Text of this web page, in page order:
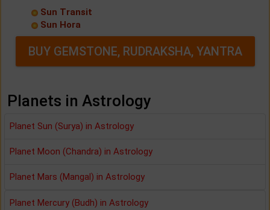
Sun Transit
Sun Hora
BUY GEMSTONE, RUDRAKSHA, YANTRA
Planets in Astrology
Planet Sun (Surya) in Astrology
Planet Moon (Chandra) in Astrology
Planet Mars (Mangal) in Astrology
Planet Mercury (Budh) in Astrology